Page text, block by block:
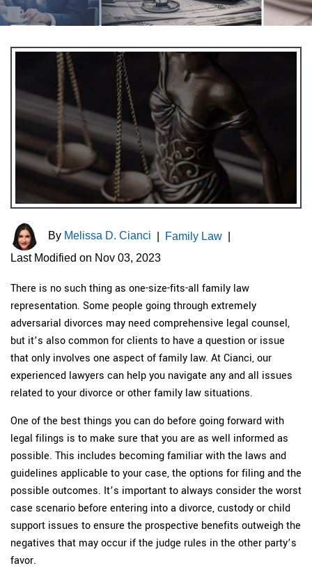
By Melissa D. Cianci Family Law
Last Modified on Nov 03, 2023
There is no such thing as one-size-fits-all family law
representation. Some people going through extremely
adversarial divorces may need comprehensive legal counsel,
but it’s also common for clients to have a question or issue
that only involves one aspect of family law. At Cianci, our
experienced lawyers can help you navigate any and all issues
related to your divorce or other family law situations.
One of the best things you can do before going forward with
legal filings is to make sure that you are as well informed as
possible. This includes becoming familiar with the laws and
guidelines applicable to your case, the options for filing and the
possible outcomes. It’s important to always consider the worst
case scenario before entering into a divorce, custody or child
support issues to ensure the prospective benefits outweigh the
negatives that may occur if the judge rules in the other party’s
favor.